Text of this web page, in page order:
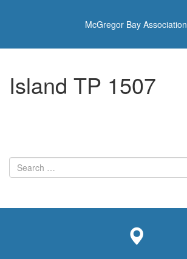
McGregor Bay Association
Island TP 1507
Search
for: